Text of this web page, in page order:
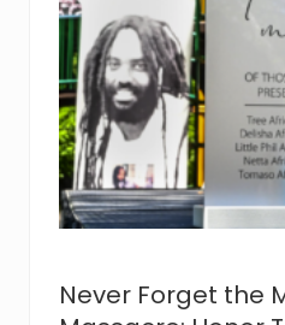
s
i
s
t
e
r
C
o
n
s
u
e
l
Never Forget the